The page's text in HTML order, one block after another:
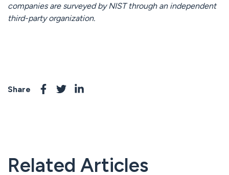
companies are surveyed by NIST through an independent
third-party organization.
Share
Related Articles